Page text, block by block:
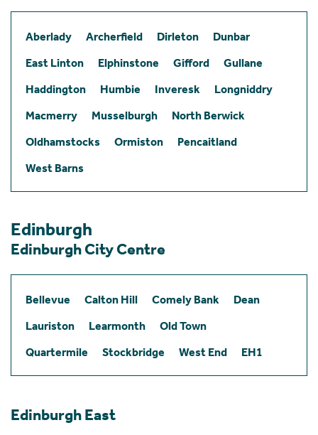
Aberlady Archerfield Dirleton
Dunbar
East Linton
Elphinstone Gifford
Gullane
Haddington
Humbie Inveresk
Longniddry
Macmerry
Musselburgh
North Berwick
Oldhamstocks
Ormiston
Pencaitland
West Barns
Edinburgh
Edinburgh City Centre
Bellevue Calton Hill Comely Bank
Dean
Lauriston
Learmonth
Old Town
Quartermile
Stockbridge West End EH1
Edinburgh East